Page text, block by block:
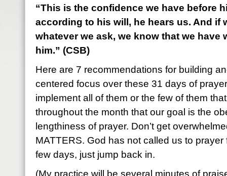
“This is the confidence we have before
according to his will, he hears us. And if
whatever we ask, we know that we have
him.” (CSB)
Here are 7 recommendations for building
centered focus over these 31 days of
implement all of them or the few of them
throughout the month that our goal is the
lengthiness of prayer. Don’t get
MATTERS. God has not called us to
few days, just jump back in.
(My practice will be several minutes of